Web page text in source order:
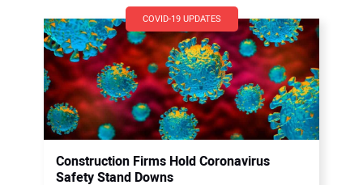
COVID-19 UPDATES
Construction Firms Hold Coronavirus
Safety Stand Downs